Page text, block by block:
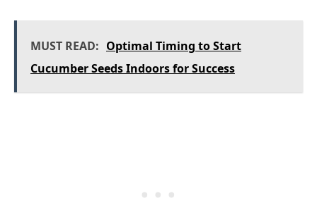
MUST READ: Optimal Timing to Start
Cucumber Seeds Indoors for Success